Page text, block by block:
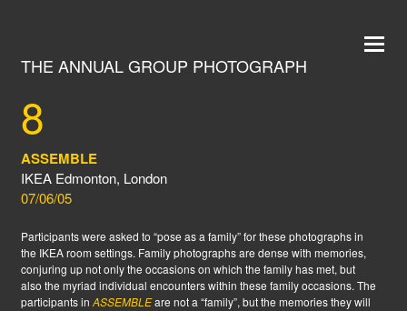
THE ANNUAL GROUP PHOTOGRAPH
8
ASSEMBLE
IKEA Edmonton, London
07/06/05
Participants were asked to “pose as a family” for these photographs in
the IKEA room settings. Family photographs are dense with memories,
conjuring up not only the occasions on which the family has met, but
also the myriad individual encounters within these family occasions. The
participants in ASSEMBLEare not a “family”, but the memories they will